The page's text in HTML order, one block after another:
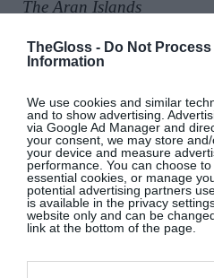
TheGloss - Do Not Process
Information
We use cookies and similar
and to show advertising.
via Google Ad Manager and
your consent, we may store
your device and measure
performance. You can choose
essential cookies, or manage
potential advertising partners
is available in the privacy
website only and can be
link at the bottom of the page.
The Aran Islands
Isabella
What’s On Her